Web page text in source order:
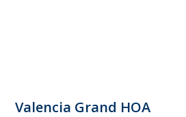
Valencia Grand HOA